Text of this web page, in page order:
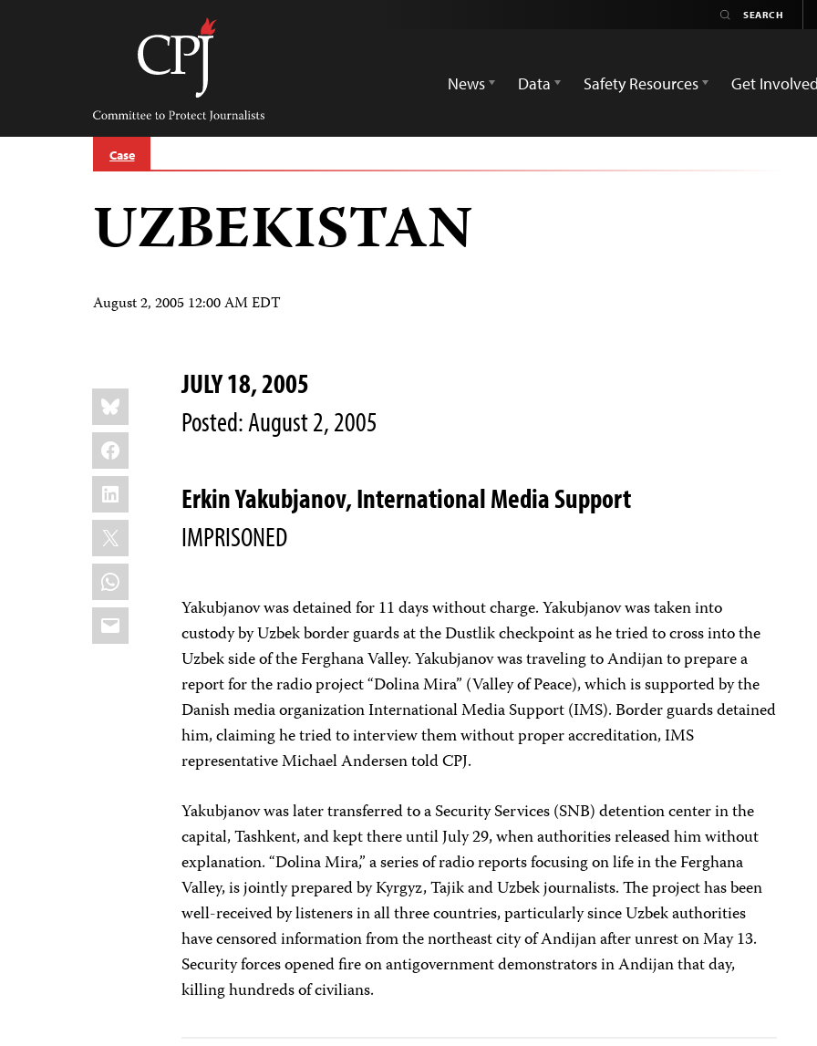
Committee
Protect
Journalists
News
Data Safety Resources Get Involved
Case
UZBEKISTAN
August 2, 2005 12:00 AM EDT
Share
this:
Bluesky
Facebook
LinkedIn
X
WhatsApp
Email
JULY 18, 2005
Posted: August 2, 2005
Erkin Yakubjanov, International Media Support
IMPRISONED
Yakubjanov was detained for 11 days without charge. Yakubjanov was taken into
custody by Uzbek border guards at the Dustlik checkpoint as he tried to cross into the
Uzbek side of the Ferghana Valley. Yakubjanov was traveling to Andijan to prepare a
report for the radio project “Dolina Mira” (Valley of Peace), which is supported by the
Danish media organization International Media Support (IMS). Border guards detained
him, claiming he tried to interview them without proper accreditation, IMS
representative Michael Andersen told CPJ.
Yakubjanov was later transferred to a Security Services (SNB) detention center in the
capital, Tashkent, and kept there until July 29, when authorities released him without
explanation. “Dolina Mira,” a series of radio reports focusing on life in the Ferghana
Valley, is jointly prepared by Kyrgyz, Tajik and Uzbek journalists. The project has been
well-received by listeners in all three countries, particularly since Uzbek authorities
have censored information from the northeast city of Andijan after unrest on May 13.
Security forces opened fire on antigovernment demonstrators in Andijan that day,
killing hundreds of civilians.